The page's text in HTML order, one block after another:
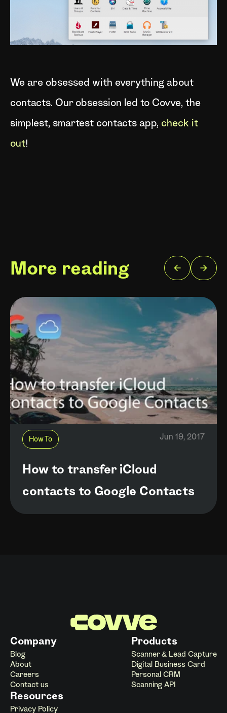
We are obsessed with everything about
contacts. Our obsession led to Covve, the
simplest, smartest contacts app, check it
out!
More reading
How To Jun 19, 2017
How to transfer iCloud
contacts to Google Contacts
Company
Blog
About
Careers
Contact us
Products
Scanner & Lead Capture
Digital Business Card
Personal CRM
Scanning API
Resources
Privacy Policy